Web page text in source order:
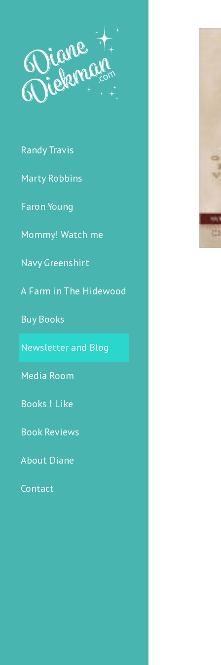
Randy Travis
Marty Robbins
Faron Young
Mommy! Watch me
Navy Greenshirt
A Farm in The Hidewood
Buy Books
Newsletter and Blog
Media Room
Books I Like
Book Reviews
About Diane
Contact